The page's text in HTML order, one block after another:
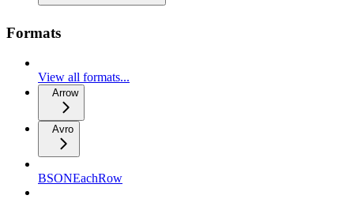
Formats
View all formats...
Arrow
Avro
BSONEachRow